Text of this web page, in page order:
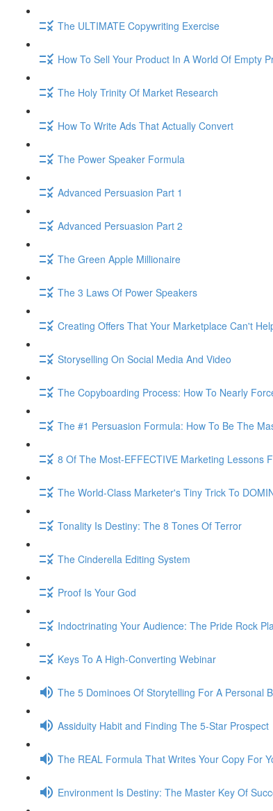
The ULTIMATE Copywriting Exercise
How To Sell Your Product In A World Of Empty
The Holy Trinity Of Market Research
How To Write Ads That Actually Convert
The Power Speaker Formula
Advanced Persuasion Part 1
Advanced Persuasion Part 2
The Green Apple Millionaire
The 3 Laws Of Power Speakers
Creating Offers That Your Marketplace Can't
Storyselling On Social Media And Video
The Copyboarding Process: How To Nearly
The #1 Persuasion Formula: How To Be The
8 Of The Most-EFFECTIVE Marketing Lessons
The World-Class Marketer's Tiny Trick To
Tonality Is Destiny: The 8 Tones Of Terror
The Cinderella Editing System
Proof Is Your God
Indoctrinating Your Audience: The Pride Rock
Keys To A High-Converting Webinar
The 5 Dominoes Of Storytelling For A Personal
Assiduity Habit and Finding The 5-Star Prospect
The REAL Formula That Writes Your Copy For
Environment Is Destiny: The Master Key Of